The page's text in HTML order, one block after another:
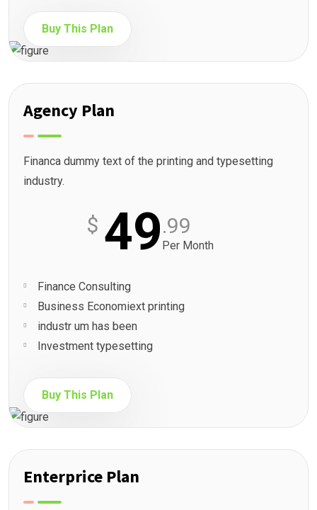
Buy This Plan
Agency Plan
Financa dummy text of the printing and typesetting
industry.
$ 49.99
Per Month
Finance Consulting
Business Economiext printing
industr um has been
Investment typesetting
Buy This Plan
Enterprice Plan